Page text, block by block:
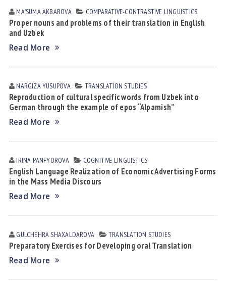
MAʼSUMA АKBАROVА СОMPARATIVE-СONTRASTIVE LINGUISTICS
Proper nouns and problems of their translation in English
and Uzbek
Read More
NARGIZA YUSUPOVА TRANSLATION STUDIES
Reproduction of cultural specific words from Uzbek into
German through the example of epos “Alpamish”
Read More
IRINA PАNFYOROVА COGNITIVE LINGUISTICS
English Language Realization of Economic Advertising Forms
in the Mass Media Discours
Read More
GULCHEHRA SHАXАLDАROVА TRANSLATION STUDIES
Preparatory Exercises for Developing oral Translation
Read More